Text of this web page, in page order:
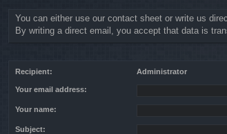
You can either use our contact sheet or write us
By writing a direct email, you accept that data is
Recipient: Administrator
Your email address:
Your name:
Subject: